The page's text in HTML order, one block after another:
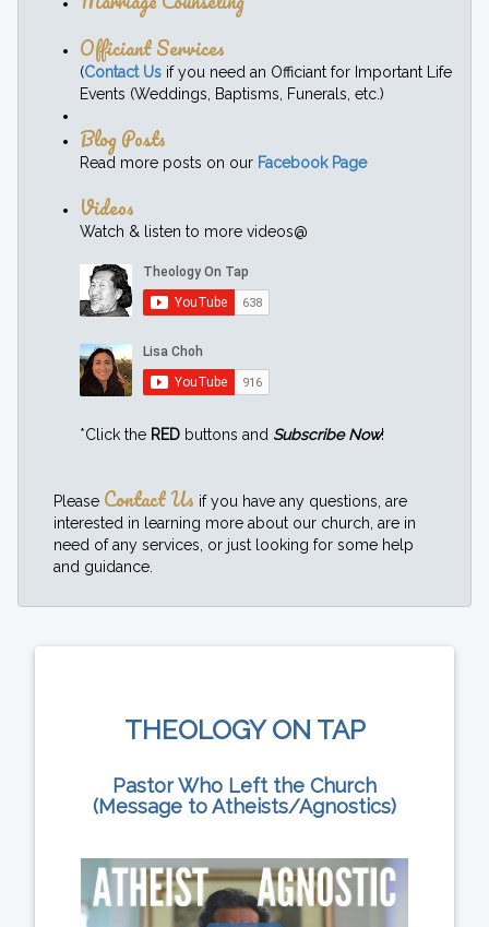
Officiant Services
(Contact Us if you need an Officiant for Important Life
Events (Weddings, Baptisms, Funerals, etc.)
Blog Posts
Read more posts on our Facebook Page
Videos
Watch & listen to more videos@
*Click the RED buttons and Subscribe Now!
Please Contact Us if you have any questions, are
interested in learning more about our church, are in
need of any services, or just looking for some help
and guidance.
THEOLOGY ON TAP
Pastor Who Left the Church
(Message to Atheists/Agnostics)